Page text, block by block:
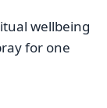
wellbeing
for one